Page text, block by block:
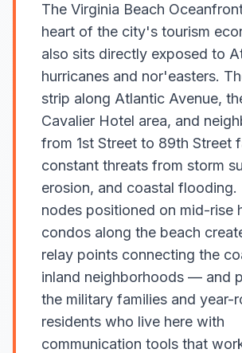
The Virginia Beach
heart of the city's tourism
also sits directly exposed to
hurricanes and nor'easters.
strip along Atlantic Avenue,
Cavalier Hotel area, and
from 1st Street to 89th Street
constant threats from storm
erosion, and coastal flooding.
nodes positioned on mid-rise
condos along the beach
relay points connecting the
inland neighborhoods — and
the military families and year-
residents who live here with
communication tools that